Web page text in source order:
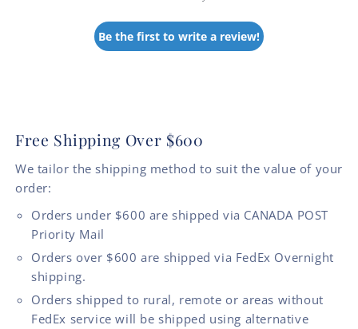
Be the first to write a review!
Free Shipping Over $600
We tailor the shipping method to suit the value of your
order:
Orders under $600 are shipped via CANADA POST
Priority Mail
Orders over $600 are shipped via FedEx Overnight
shipping.
Orders shipped to rural, remote or areas without
FedEx service will be shipped using alternative